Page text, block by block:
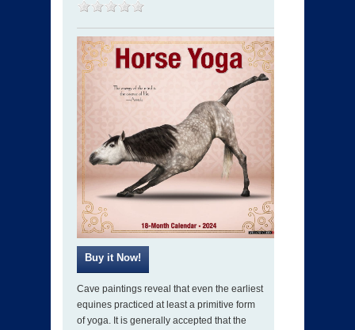
Cave paintings reveal that even the earliest
equines practiced at least a primitive form
of yoga. It is generally accepted that the